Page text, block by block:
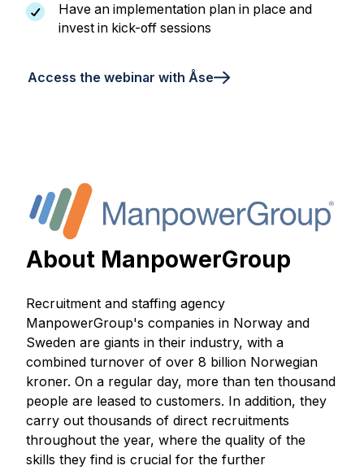
Have an implementation plan in place and
invest in kick-off sessions
Access the webinar with Åse
About ManpowerGroup
Recruitment and staffing agency
ManpowerGroup's companies in Norway and
Sweden are giants in their industry, with a
combined turnover of over 8 billion Norwegian
kroner. On a regular day, more than ten thousand
people are leased to customers. In addition, they
carry out thousands of direct recruitments
throughout the year, where the quality of the
skills they find is crucial for the further